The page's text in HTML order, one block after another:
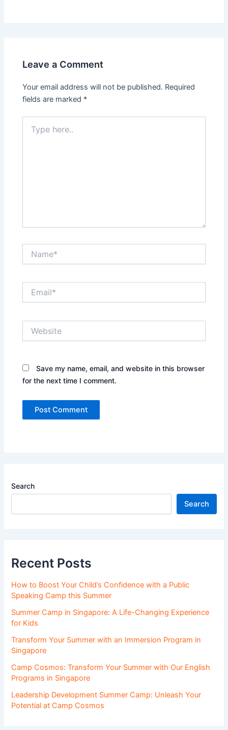
Leave a Comment
Your email address will not be published. Required
fields are marked *
here..
Save my name, email, and website in this browser
for the next time I comment.
Search
Search
Recent Posts
How to Boost Your Child’s Confidence with a Public
Speaking Camp this Summer
Summer Camp in Singapore: A Life-Changing Experience
for Kids
Transform Your Summer with an Immersion Program in
Singapore
Camp Cosmos: Transform Your Summer with Our English
Programs in Singapore
Leadership Development Summer Camp: Unleash Your
Potential at Camp Cosmos